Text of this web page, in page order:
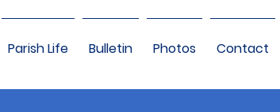
Parish Life Bulletin Photos Contact